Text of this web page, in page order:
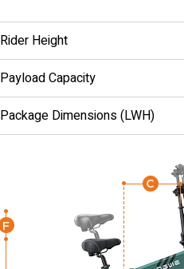
Rider Height
Payload Capacity
Package Dimensions (LWH)